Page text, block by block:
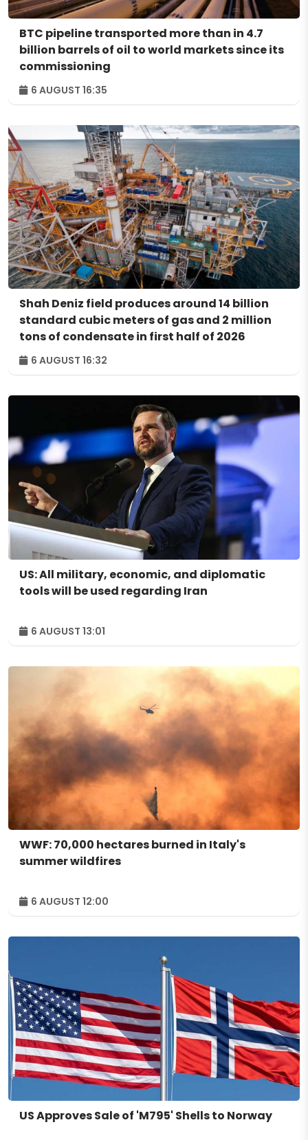
BTC pipeline transported more than in 4.7
billion barrels of oil to world markets since its
commissioning
6 AUGUST 16:35
Shah Deniz field produces around 14 billion
standard cubic meters of gas and 2 million
tons of condensate in first half of 2026
6 AUGUST 16:32
US: All military, economic, and diplomatic
tools will be used regarding Iran
6 AUGUST 13:01
WWF: 70,000 hectares burned in Italy's
summer wildfires
6 AUGUST 12:00
US Approves Sale of 'M795' Shells to Norway